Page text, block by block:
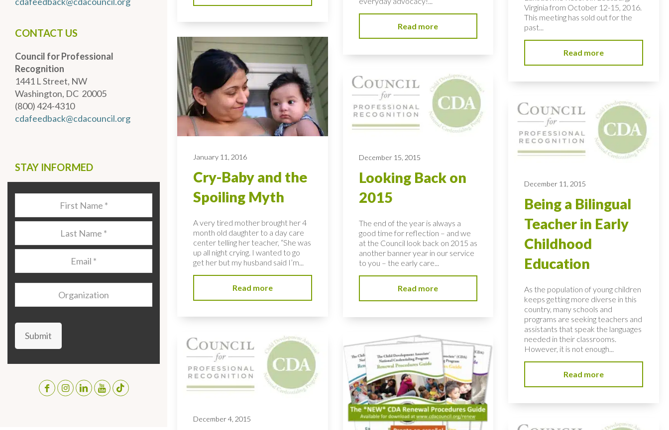
CONTACT US
Council for Professional
Recognition
1441 L Street, NW
Washington, DC 20005
(800) 424-4310
cdafeedback@cdacouncil.org
STAY INFORMED
Organization
Submit
Read more
Virginia from October 12-15, 2016.
This meeting has sold out for the
past...
Read more
January 11, 2016
Cry-Baby and the
Spoiling Myth
A very tired mother brought her 4
month old daughter to a day care
center telling her teacher, “She was
up all night crying. I wanted to go
get her but my husband said I’m...
Read more
December 15, 2015
Looking Back on
2015
The end of the year is always a
good time for reflection – and we
at the Council look back on 2015 as
another banner year in our service
to you – the early care...
Read more
December 11, 2015
Being a Bilingual
Teacher in Early
Childhood
Education
As the population of young children
keeps getting more diverse in this
country, many schools and
programs are seeking teachers and
assistants that speak the languages
needed in their classrooms.
However, it is not enough...
Read more
December 4, 2015